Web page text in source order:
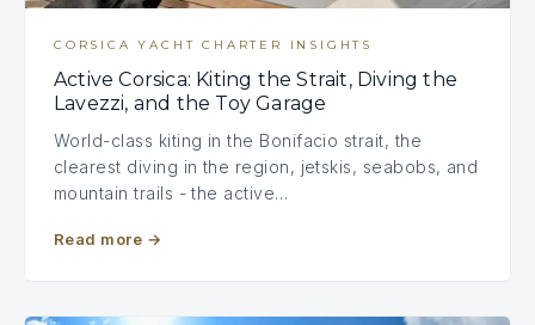
CORSICA YACHT CHARTER INSIGHTS
Active Corsica: Kiting the Strait, Diving the
Lavezzi, and the Toy Garage
World-class kiting in the Bonifacio strait, the
clearest diving in the region, jetskis, seabobs, and
mountain trails - the active…
Read more →